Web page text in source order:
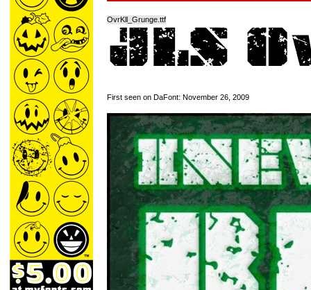
OvrKll_Grunge.ttf
First seen on DaFont: November 26, 2009